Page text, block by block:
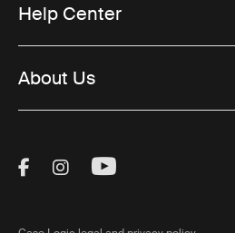
Help Center
About Us
Visit Thule on Facebook
Visit Thule on
Visit Thule on